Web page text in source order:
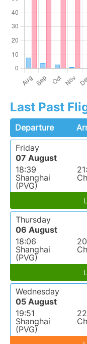
Last Past
Departure
Friday
07 August
18:39
Shanghai
(PVG)
Thursday
06 August
18:06
Shanghai
(PVG)
Wednesday
05 August
19:51
Shanghai
(PVG)